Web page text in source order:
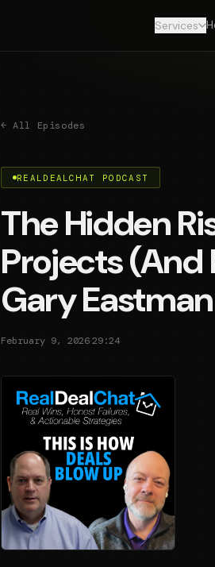
Services
← All Episodes
REALDEALCHAT PODCAST
The Hidden
Projects (And
Gary Eastman
February 9, 202629:24